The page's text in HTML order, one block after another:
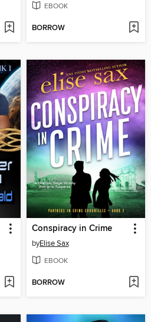
EBOOK
BORROW
Conspiracy in Crime
byElise Sax
EBOOK
BORROW